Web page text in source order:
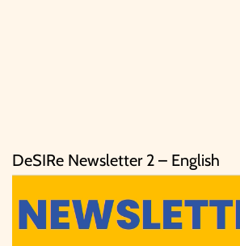
DeSIRe Newsletter 2 – English